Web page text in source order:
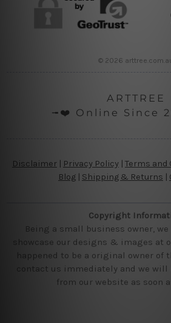
© 2026
ARTTREE
╼❤️ Online Since
Disclaimer Privacy Policy | Terms and
Blog | Shipping & Returns |
Copyright
Being a small business owner,
showcase our designs & images at
happened to be a original owner of
contact us immediately and we will
from our website as soon